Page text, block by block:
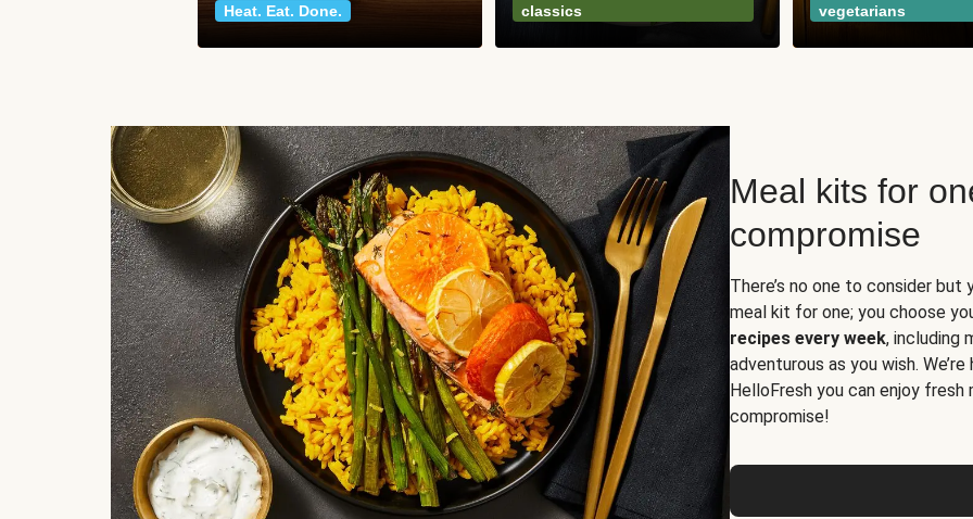
Heat. Eat. Done.
classics
vegetarians
Meal kits for
compromise
There’s no one to consider
meal kit for one; you choose
recipes every week, including
adventurous as you wish.
HelloFresh you can enjoy
compromise!